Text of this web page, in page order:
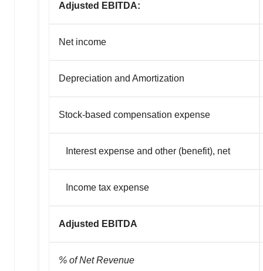
Adjusted EBITDA:
Net income
Depreciation and Amortization
Stock-based compensation expense
Interest expense and other (benefit), net
Income tax expense
Adjusted EBITDA
% of Net Revenue